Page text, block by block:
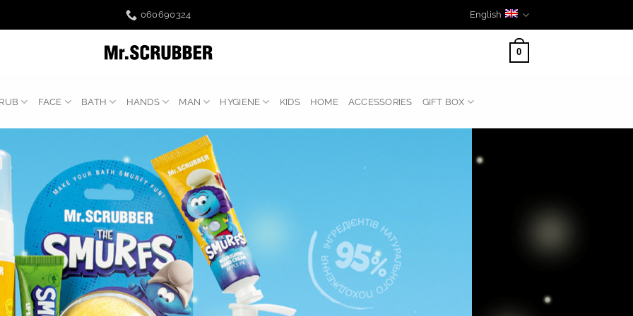
060690324 English
0
FACE BATH HANDS MAN HYGIENE KIDS HOME ACCESSORIES GIFT BOX